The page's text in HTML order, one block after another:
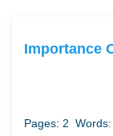
Importance
Pages: 2